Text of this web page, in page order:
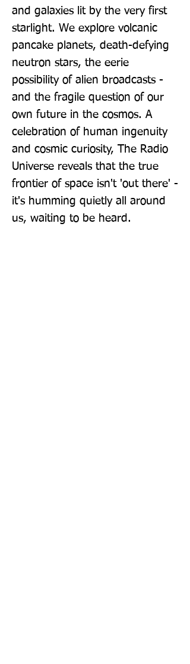
and galaxies lit by the very first
starlight. We explore volcanic
pancake planets, death-defying
neutron stars, the eerie
possibility of alien broadcasts -
and the fragile question of our
own future in the cosmos. A
celebration of human ingenuity
and cosmic curiosity, The Radio
Universe reveals that the true
frontier of space isn't 'out there' -
it's humming quietly all around
us, waiting to be heard.